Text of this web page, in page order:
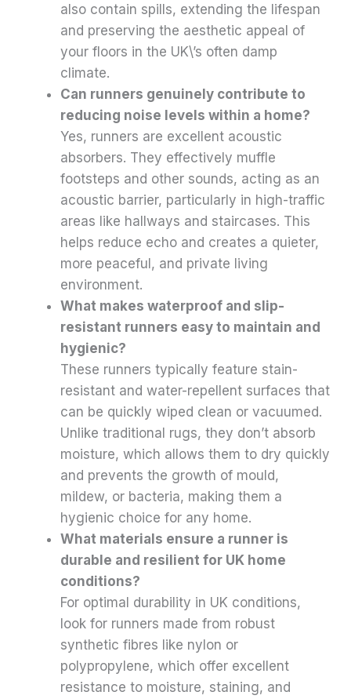
also contain spills, extending the lifespan
and preserving the aesthetic appeal of
your floors in the UK\’s often damp
climate.
Can runners genuinely contribute to
reducing noise levels within a home?
Yes, runners are excellent acoustic
absorbers. They effectively muffle
footsteps and other sounds, acting as an
acoustic barrier, particularly in high-traffic
areas like hallways and staircases. This
helps reduce echo and creates a quieter,
more peaceful, and private living
environment.
What makes waterproof and slip-
resistant runners easy to maintain and
hygienic?
These runners typically feature stain-
resistant and water-repellent surfaces that
can be quickly wiped clean or vacuumed.
Unlike traditional rugs, they don’t absorb
moisture, which allows them to dry quickly
and prevents the growth of mould,
mildew, or bacteria, making them a
hygienic choice for any home.
What materials ensure a runner is
durable and resilient for UK home
conditions?
For optimal durability in UK conditions,
look for runners made from robust
synthetic fibres like nylon or
polypropylene, which offer excellent
resistance to moisture, staining, and